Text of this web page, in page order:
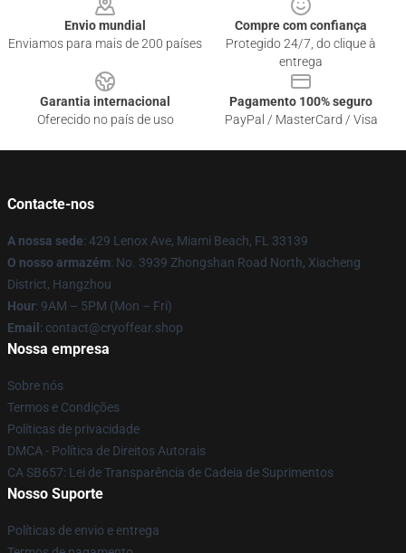
Envio mundial
Enviamos para mais de 200 países
Compre com confiança
Protegido 24/7, do clique à
entrega
Garantia internacional
Oferecido no país de uso
Pagamento 100% seguro
PayPal / MasterCard / Visa
Contacte-nos
A nossa sede: 429 Lenox Ave, Miami Beach, FL 33139
O nosso armazém: No. 3939 Zhongshan Road North, Xiacheng
District, Hangzhou
Hour: 9AM – 5PM (Mon – Fri)
Email : contact@cryoffear.shop
Nossa empresa
Sobre nós
Termos e Condições
Políticas de privacidade
DMCA - Política de Direitos Autorais
CA SB657: Lei de Transparência de Cadeia de Suprimentos
Nosso Suporte
Políticas de envio e entrega